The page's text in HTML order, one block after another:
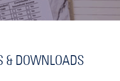
& DOWNLOADS